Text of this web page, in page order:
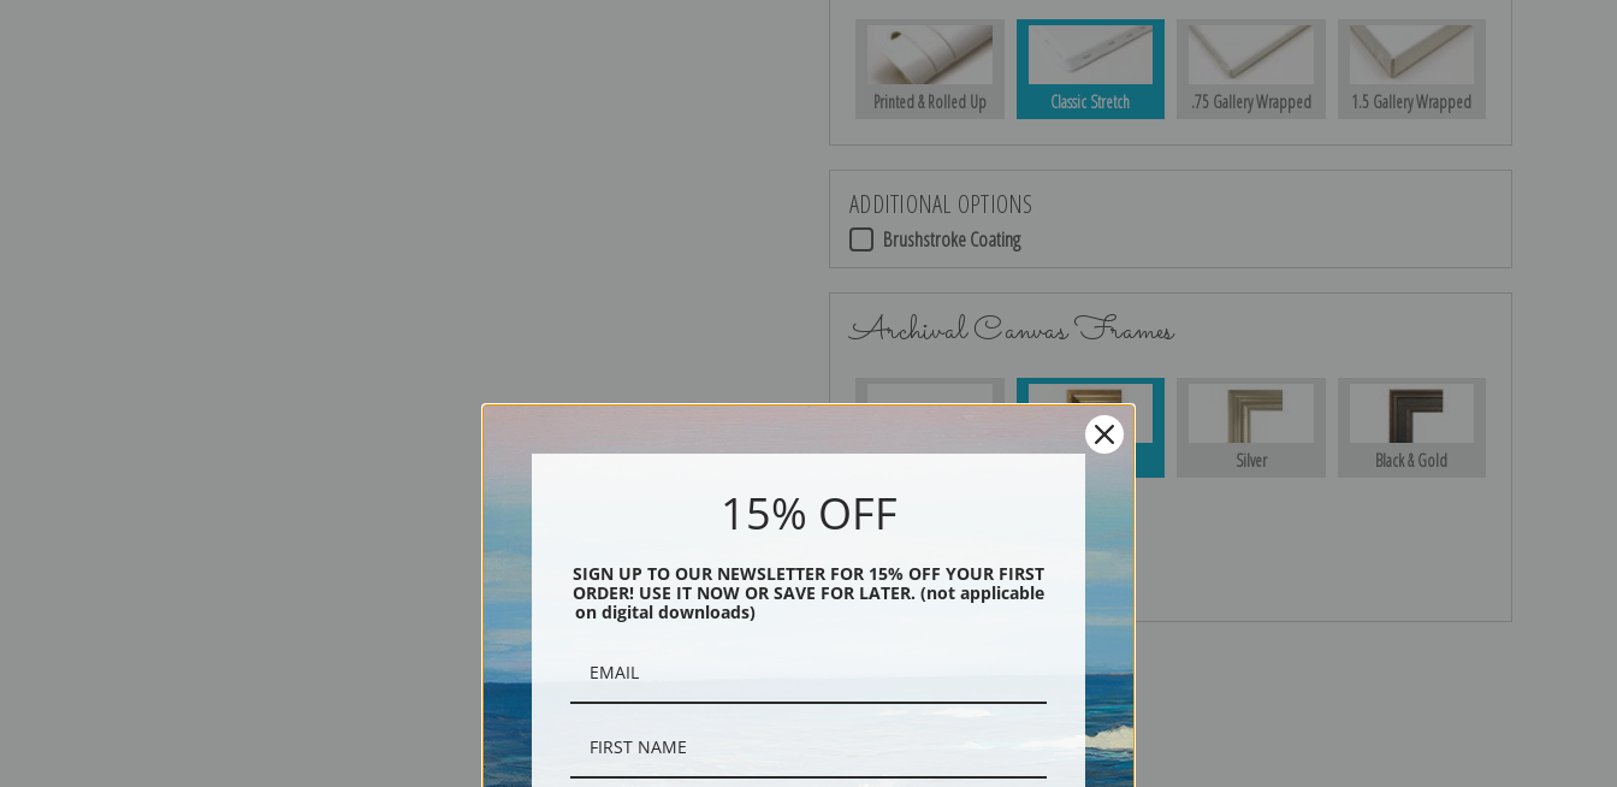
Printed & Rolled Up Classic Stretch .75 Gallery Wrapped 1.5 Gallery Wrapped
ADDITIONAL OPTIONS
Brushstroke Coating
Archival Canvas Frames
No Frame Gold Silver Black & Gold
Black
15% OFF
SIGN UP TO OUR NEWSLETTER FOR 15% OFF YOUR FIRST
ORDER! USE IT NOW OR SAVE FOR LATER. (not applicable
on digital downloads)